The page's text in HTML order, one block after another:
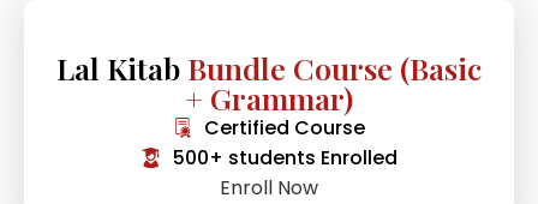
Lal Kitab Bundle Course (Basic
+ Grammar)
Certified Course
500+ students Enrolled
Enroll Now